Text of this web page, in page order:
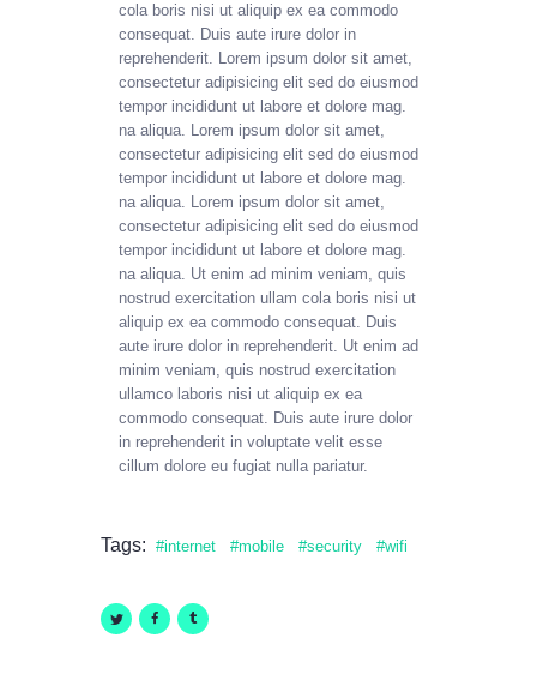
cola boris nisi ut aliquip ex ea commodo
consequat. Duis aute irure dolor in
reprehenderit. Lorem ipsum dolor sit amet,
consectetur adipisicing elit sed do eiusmod
tempor incididunt ut labore et dolore mag.
na aliqua. Lorem ipsum dolor sit amet,
consectetur adipisicing elit sed do eiusmod
tempor incididunt ut labore et dolore mag.
na aliqua. Lorem ipsum dolor sit amet,
consectetur adipisicing elit sed do eiusmod
tempor incididunt ut labore et dolore mag.
na aliqua. Ut enim ad minim veniam, quis
nostrud exercitation ullam cola boris nisi ut
aliquip ex ea commodo consequat. Duis
aute irure dolor in reprehenderit. Ut enim ad
minim veniam, quis nostrud exercitation
ullamco laboris nisi ut aliquip ex ea
commodo consequat. Duis aute irure dolor
in reprehenderit in voluptate velit esse
cillum dolore eu fugiat nulla pariatur.
Tags: internet mobile security wifi